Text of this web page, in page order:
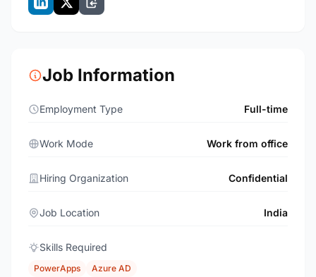
Job Information
Employment Type Full-time
Work Mode Work from office
Hiring Organization Confidential
Job Location India
Skills Required
PowerApps Azure AD